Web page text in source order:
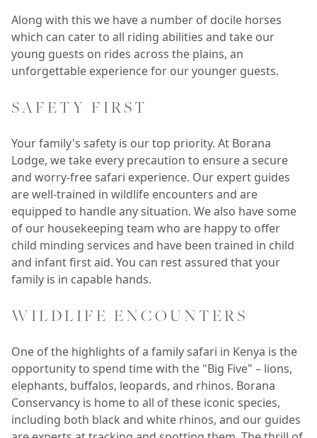
Along with this we have a number of docile horses
which can cater to all riding abilities and take our
young guests on rides across the plains, an
unforgettable experience for our younger guests.
SAFETY FIRST
Your family's safety is our top priority. At Borana
Lodge, we take every precaution to ensure a secure
and worry-free safari experience. Our expert guides
are well-trained in wildlife encounters and are
equipped to handle any situation. We also have some
of our housekeeping team who are happy to offer
child minding services and have been trained in child
and infant first aid. You can rest assured that your
family is in capable hands.
WILDLIFE ENCOUNTERS
One of the highlights of a family safari in Kenya is the
opportunity to spend time with the "Big Five" – lions,
elephants, buffalos, leopards, and rhinos. Borana
Conservancy is home to all of these iconic species,
including both black and white rhinos, and our guides